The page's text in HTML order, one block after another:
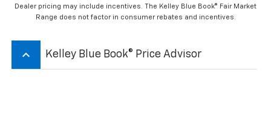
Dealer pricing may include incentives. The Kelley Blue Book® Fair Market
Range does not factor in consumer rebates and incentives.
keyboard_arrow_up Kelley Blue Book® Price Advisor